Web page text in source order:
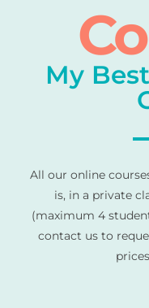
My
All our online
is, in a private
(maximum 4
contact us to